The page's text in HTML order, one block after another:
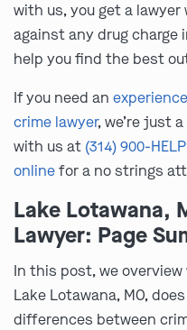
with us, you get a
against any drug charge
help you find the best
If you need an
crime lawyer, we’re just
with us at (314) 900-HELP
onlinefor a no strings
Lake Lotawana,
Lawyer: Page
In this post, we
Lake Lotawana, MO,
differences between